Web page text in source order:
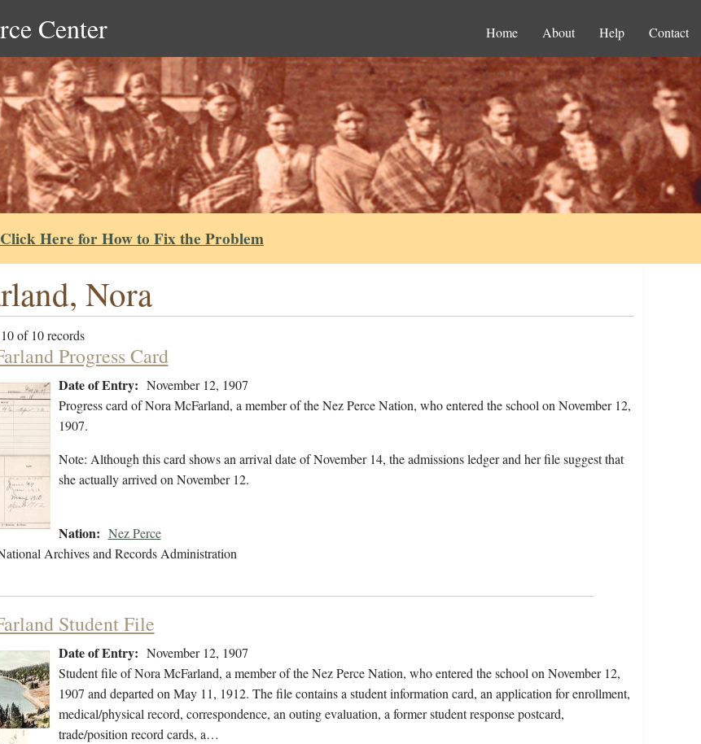
Center Home About Help Contact
Click Here for How to Fix the Problem
Nora
of 10 records
Progress Card
Date of Entry: November 12, 1907
Progress card of Nora McFarland, a member of the Nez Perce Nation, who entered the school on November 12,
1907.
Note: Although this card shows an arrival date of November 14, the admissions ledger and her file suggest that
she actually arrived on November 12.
Nation: Nez Perce
Archives and Records Administration
Student File
Date of Entry: November 12, 1907
Student file of Nora McFarland, a member of the Nez Perce Nation, who entered the school on November 12,
1907 and departed on May 11, 1912. The file contains a student information card, an application for enrollment,
medical/physical record, correspondence, an outing evaluation, a former student response postcard,
trade/position record cards, a…